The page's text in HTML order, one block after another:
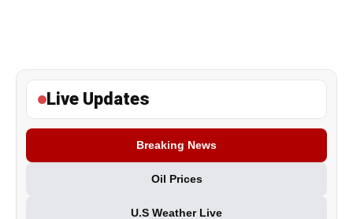
Live Updates
Breaking News
Oil Prices
U.S Weather Live